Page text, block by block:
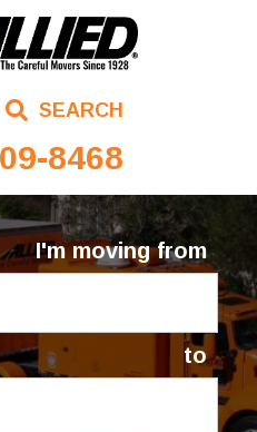
SEARCH
8468
I'm moving from
to